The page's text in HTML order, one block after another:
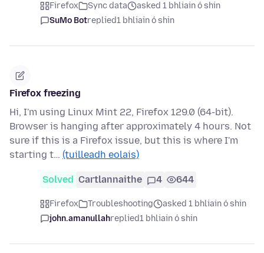
Firefox Sync data
asked 1 bhliain ó shin
SuMo Botreplied1 bhliain ó shin
Firefox freezing
Hi, I'm using Linux Mint 22, Firefox 129.0 (64-bit).
Browser is hanging after approximately 4 hours. Not
sure if this is a Firefox issue, but this is where I'm
starting t… (tuilleadh eolais)
Solved Cartlannaithe 4 644
Firefox Troubleshooting
asked 1 bhliain ó shin
john.amanullahreplied1 bhliain ó shin